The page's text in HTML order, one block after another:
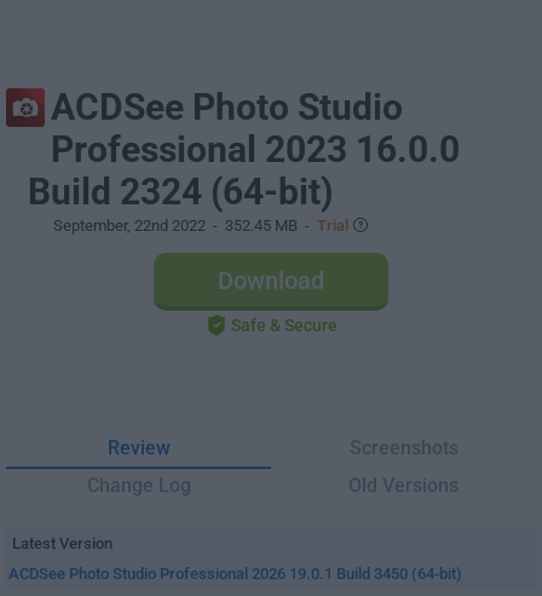
ACDSee Photo Studio
Professional 2023 16.0.0
Build 2324 (64-bit)
September, 22nd 2022 - 352.45 MB - Trial
Download
Safe & Secure
Review
Screenshots
Change Log
Old Versions
Latest Version
ACDSee Photo Studio Professional 2026 19.0.1 Build 3450 (64-bit)